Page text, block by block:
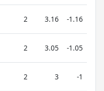
2 3.16 -1.16
2 3.05 -1.05
2 3 -1